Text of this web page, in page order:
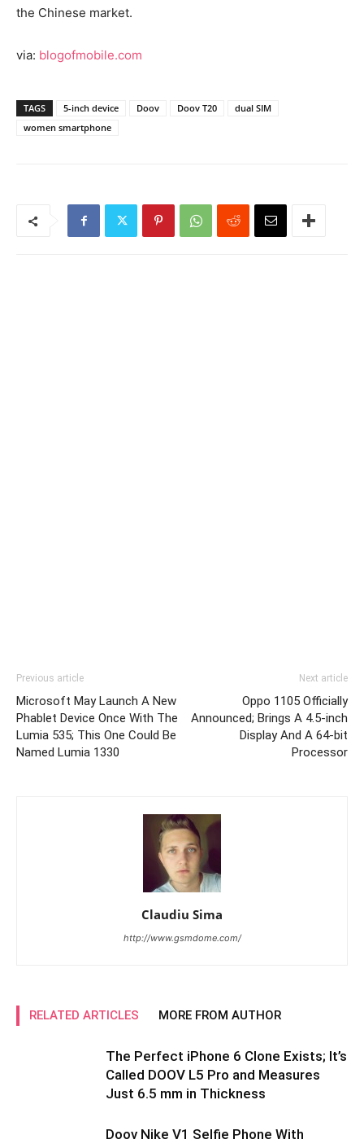
the Chinese market.
via: blogofmobile.com
TAGS 5-inch device Doov Doov T20
dual SIM
women smartphone
Previous article
Microsoft May Launch A New
Phablet Device Once With The
Lumia 535; This One Could Be
Named Lumia 1330
Next article
Oppo 1105 Officially
Announced; Brings A 4.5-inch
Display And A 64-bit
Processor
Claudiu Sima
http://www.gsmdome.com/
RELATED ARTICLES MORE FROM AUTHOR
The Perfect iPhone 6 Clone Exists; It’s
Called DOOV L5 Pro and Measures
Just 6.5 mm in Thickness
Doov Nike V1 Selfie Phone With